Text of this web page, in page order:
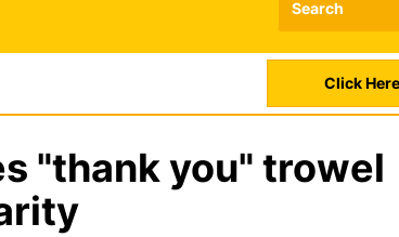
Click
"thank you" trowel